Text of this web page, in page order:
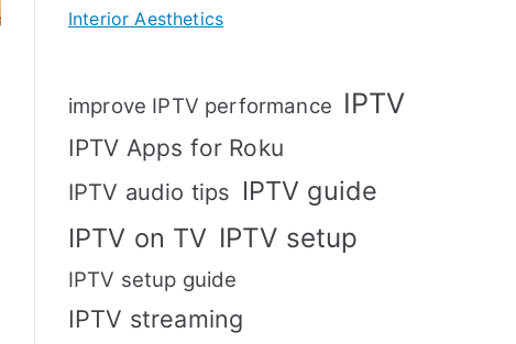
Interior Aesthetics
improve IPTV performance IPTV
IPTV Apps for Roku
IPTV audio tips IPTV guide
IPTV on TV IPTV setup
IPTV setup guide
IPTV streaming